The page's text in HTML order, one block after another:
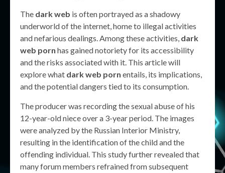
The dark web is often portrayed as a shadowy
underworld of the internet, home to illegal activities
and nefarious dealings. Among these activities, dark
web porn has gained notoriety for its accessibility
and the risks associated with it. This article will
explore what dark web porn entails, its implications,
and the potential dangers tied to its consumption.
The producer was recording the sexual abuse of his
12-year-old niece over a 3-year period. The images
were analyzed by the Russian Interior Ministry,
resulting in the identification of the child and the
offending individual. This study further revealed that
many forum members refrained from subsequent